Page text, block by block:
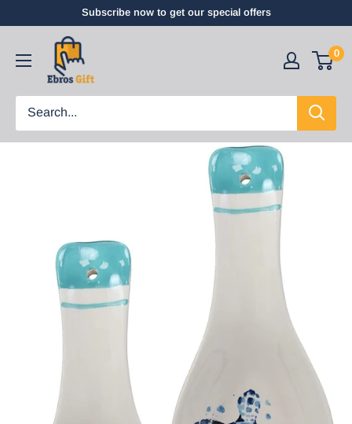
Subscribe now to get our special offers
0